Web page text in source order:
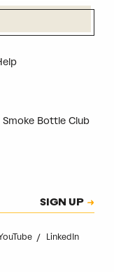
Bottle Club
SIGN UP
LinkedIn